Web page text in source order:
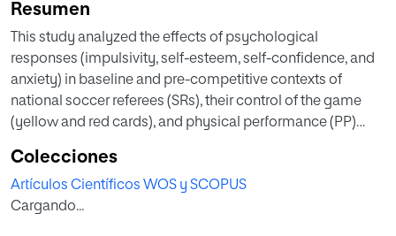
Resumen
This study analyzed the effects of psychological
responses (impulsivity, self-esteem, self-confidence, and
anxiety) in baseline and pre-competitive contexts of
national soccer referees (SRs), their control of the game
(yellow and red cards), and physical performance (PP)
experience in the category. Twenty-seven national SRs
from Spain participated in this study. Baseline and pre-
competitive psychological data were collected through
Colecciones
Artículos Científicos WOS y SCOPUS
Cargando...